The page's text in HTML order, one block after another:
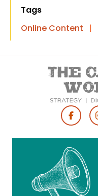
Tags
Online Content
|
Social